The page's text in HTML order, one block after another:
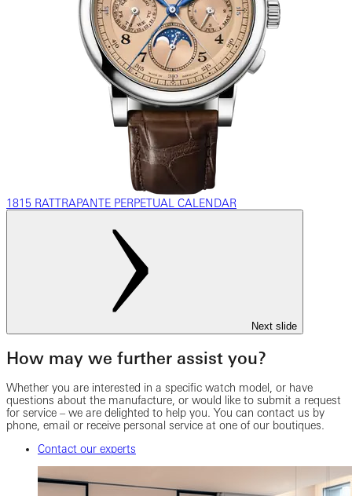
1815 RATTRAPANTE PERPETUAL CALENDAR
Next slide
How may we further assist you?
Whether you are interested in a specific watch model, or have
questions about the manufacture, or would like to submit a request
for service – we are delighted to help you. You can contact us by
phone, email or receive personal service at one of our boutiques.
Contact our experts